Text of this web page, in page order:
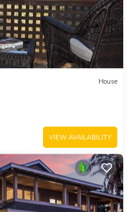
House
VIEW AVAILABILITY